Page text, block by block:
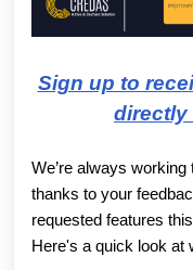
Sign up to
directly
We’re always
thanks to your
requested features
Here's a quick look at